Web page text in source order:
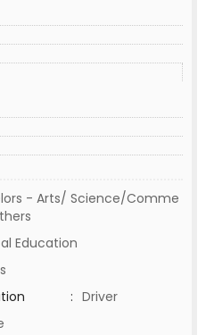
- Arts/ Science/Comme
Education
: Driver